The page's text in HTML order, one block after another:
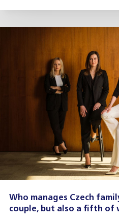
Who manages Czech
couple, but also a fifth of